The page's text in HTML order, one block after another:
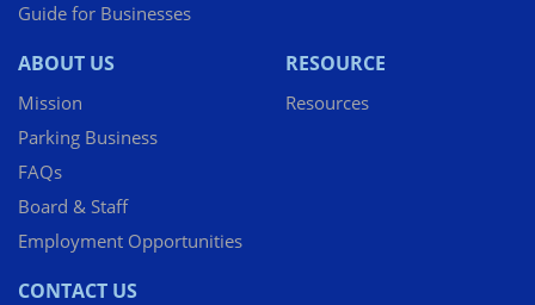
Guide for Businesses
ABOUT US
Mission
Parking Business
FAQs
Board & Staff
Employment Opportunities
RESOURCE
Resources
CONTACT US